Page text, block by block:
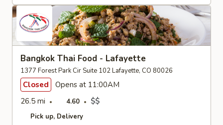
Bangkok Thai Food - Lafayette
1377 Forest Park Cir Suite 102 Lafayette, CO 80026
Closed
Opens at 11:00AM
26.5 mi
4.60 $$
Pick up Delivery